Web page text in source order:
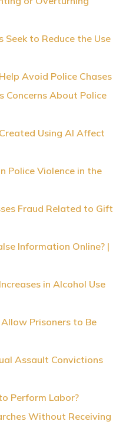
Seek to Reduce the Use
Avoid Police Chases
Concerns About Police
Using AI Affect
Police Violence in the
Fraud Related to Gift
Information Online? |
in Alcohol Use
Prisoners to Be
Assault Convictions
Perform Labor?
Without Receiving